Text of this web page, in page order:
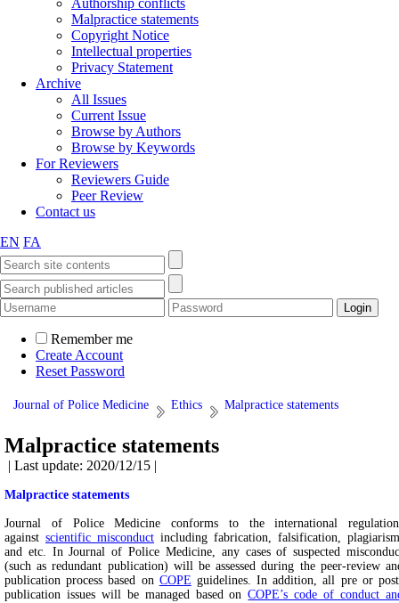
Authorship conflicts
Malpractice statements
Copyright Notice
Intellectual properties
Privacy Statement
Archive
All Issues
Current Issue
Browse by Authors
Browse by Keywords
For Reviewers
Reviewers Guide
Peer Review
Contact us
EN FA
Remember me
Create Account
Reset Password
Journal of Police Medicine Ethics Malpractice statements
Malpractice statements
| Last update: 2020/12/15 |
Malpractice statements
Journal of Police Medicine conforms to the international
against scientific misconduct including fabrication, falsification,
and etc. In Journal of Police Medicine, any cases of suspected
(such as redundant publication) will be assessed during the peer-review
publication process based on COPE guidelines. In addition, all pre or
publication issues will be managed based onCOPE’s code of conduct